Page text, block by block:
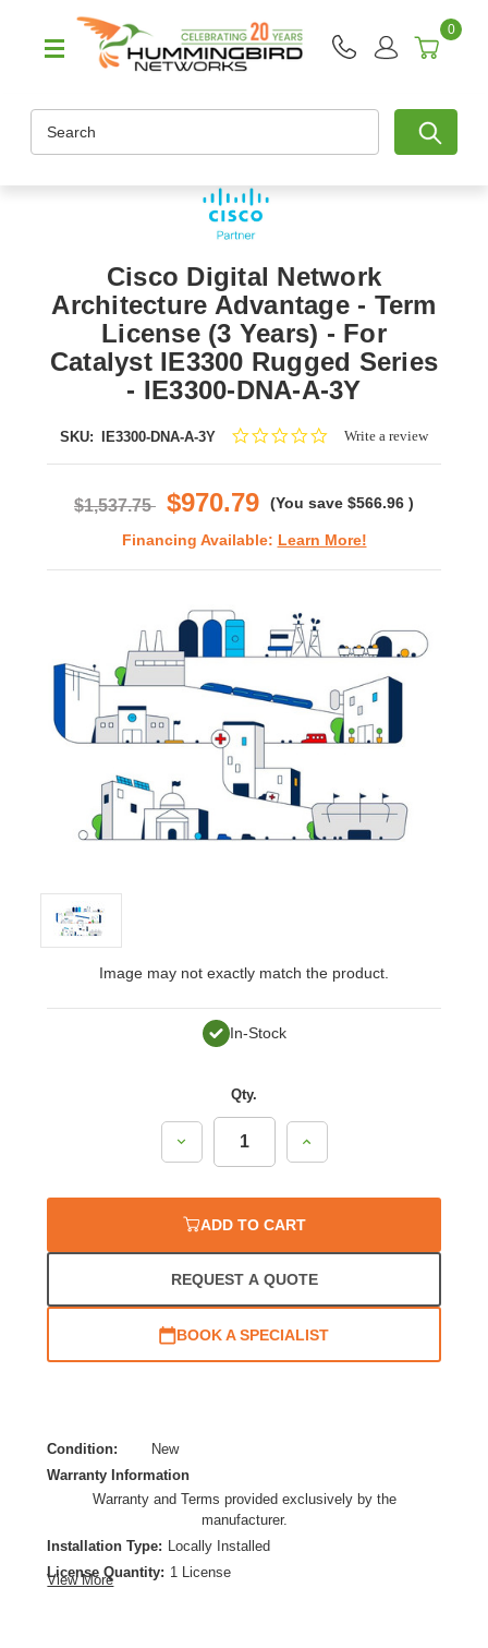
0
Cisco Digital Network
Architecture Advantage - Term
License (3 Years) - For
Catalyst IE3300 Rugged Series
- IE3300-DNA-A-3Y
SKU: IE3300-DNA-A-3Y
0.0Write a review
$1,537.75 $970.79 (You save $566.96 )
Financing Available: Learn More!
Image may not exactly match the product.
In-Stock
Qty.
Decrease
Quantity:
Increase
Quantity:
ADD TO CART
REQUEST A QUOTE
BOOK A SPECIALIST
Condition:
New
Warranty Information
Warranty and Terms provided exclusively by the
manufacturer.
Installation Type: Locally Installed
License Quantity: 1 License
View More